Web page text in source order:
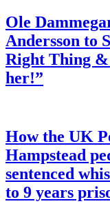
Ole
Andersson to
Right Thing &
her!”
How the UK
Hampstead
sentenced
to 9 years